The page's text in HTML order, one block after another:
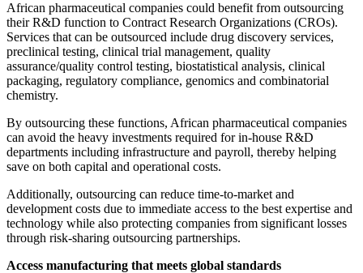
African pharmaceutical companies could benefit from outsourcing
their R&D function to Contract Research Organizations (CROs).
Services that can be outsourced include drug discovery services,
preclinical testing, clinical trial management, quality
assurance/quality control testing, biostatistical analysis, clinical
packaging, regulatory compliance, genomics and combinatorial
chemistry.
By outsourcing these functions, African pharmaceutical companies
can avoid the heavy investments required for in-house R&D
departments including infrastructure and payroll, thereby helping
save on both capital and operational costs.
Additionally, outsourcing can reduce time-to-market and
development costs due to immediate access to the best expertise and
technology while also protecting companies from significant losses
through risk-sharing outsourcing partnerships.
Access manufacturing that meets global standards